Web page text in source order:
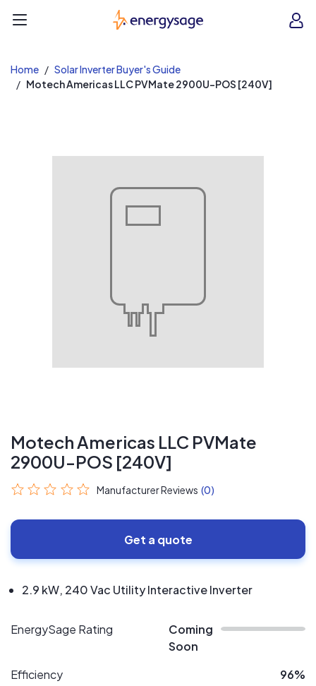
EnergySage
Home
Solar Inverter Buyer's Guide
Motech Americas LLC PVMate 2900U-POS [240V]
Motech Americas LLC PVMate
2900U-POS [240V]
Manufacturer Reviews (0)
Get a quote
2.9 kW, 240 Vac Utility Interactive Inverter
EnergySage Rating
Coming
Soon
Efficiency
96%